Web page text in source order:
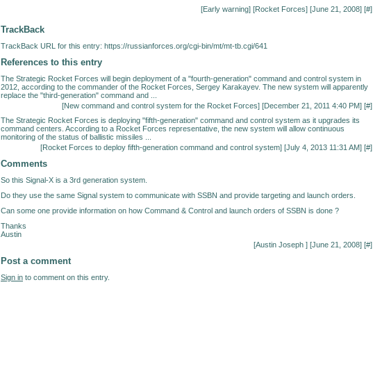
[Early warning] [Rocket Forces] [June 21, 2008] [#]
TrackBack
TrackBack URL for this entry: https://russianforces.org/cgi-bin/mt/mt-tb.cgi/641
References to this entry
The Strategic Rocket Forces will begin deployment of a "fourth-generation" command and control system in
2012, according to the commander of the Rocket Forces, Sergey Karakayev. The new system will apparently
replace the "third-generation" command and ...
[New command and control system for the Rocket Forces] [December 21, 2011 4:40 PM] [#]
The Strategic Rocket Forces is deploying "fifth-generation" command and control system as it upgrades its
command centers. According to a Rocket Forces representative, the new system will allow continuous
monitoring of the status of ballistic missiles ...
[Rocket Forces to deploy fifth-generation command and control system] [July 4, 2013 11:31 AM] [#]
Comments
So this Signal-X is a 3rd generation system.
Do they use the same Signal system to communicate with SSBN and provide targeting and launch orders.
Can some one provide information on how Command & Control and launch orders of SSBN is done ?
Thanks
Austin
[Austin Joseph ] [June 21, 2008] [#]
Post a comment
Sign in to comment on this entry.